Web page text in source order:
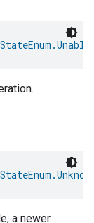
a newer